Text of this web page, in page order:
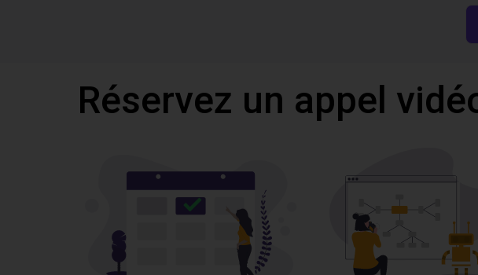
Réservez un appel